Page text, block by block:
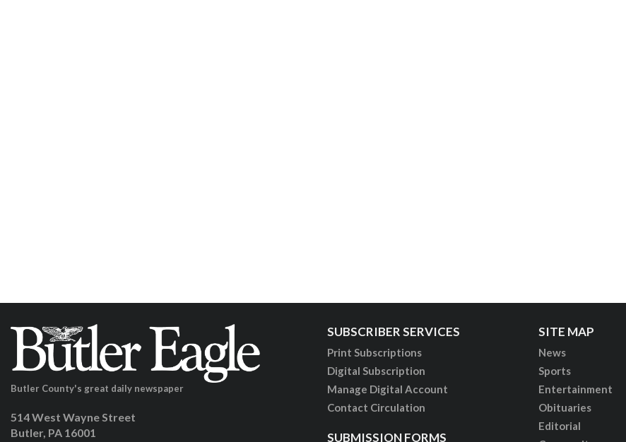
Butler County's great daily newspaper
514 West Wayne Street
Butler, PA 16001
SUBSCRIBER SERVICES
Print Subscriptions
Digital Subscription
Manage Digital Account
Contact Circulation
SUBMISSION FORMS
SITE MAP
News
Sports
Entertainment
Obituaries
Editorial